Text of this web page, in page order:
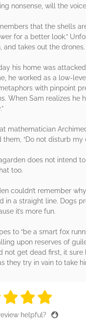
nonsense, will the
that the shells
for a better look.”
and takes out the
his home was
he worked as a low-
with pinpoint
When Sam realizes he
mathematician
them, “Do not disturb
does not intend
too.
couldn’t remember
in a straight line. Dogs
it’s more fun.
to “be a smart fox
upon reserves of
not get dead first, it
they try in vain to take
5 stars
5 stars
5
helpful?